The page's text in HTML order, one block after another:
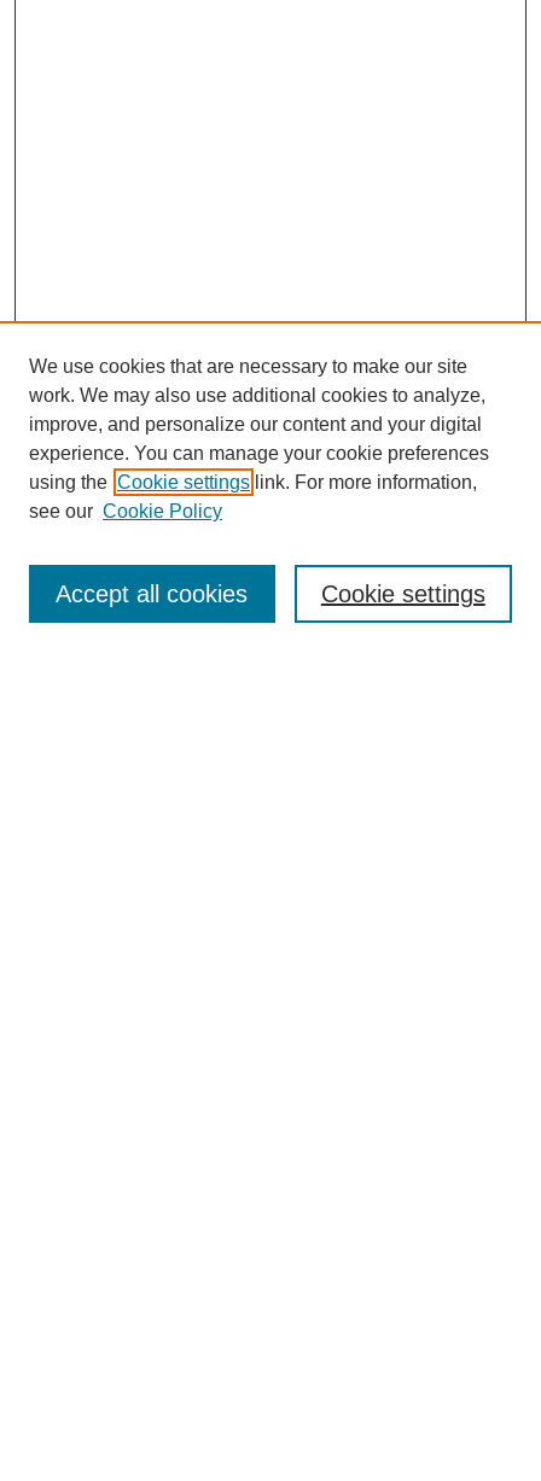
SEARCH
Enter search terms:
We use cookies that are necessary to make our site
work. We may also use additional cookies to analyze,
improve, and personalize our content and your digital
experience. You can manage your cookie preferences
using the Cookie settings link. For more information,
see our Cookie Policy
Cookie settings
Accept all cookies